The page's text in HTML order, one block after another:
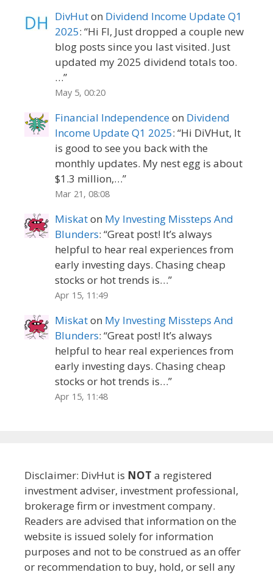
DivHuton Dividend Income Update Q1
2025: “Hi FI, Just dropped a couple new
blog posts since you last visited. Just
updated my 2025 dividend totals too.
…”
May 5, 00:20
Financial Independenceon Dividend
Income Update Q1 2025: “Hi DiVHut, It
is good to see you back with the
monthly updates. My nest egg is about
$1.3 million,…”
Mar 21, 08:08
Miskaton My Investing Missteps And
Blunders: “Great post! It’s always
helpful to hear real experiences from
early investing days. Chasing cheap
stocks or hot trends is…”
Apr 15, 11:49
Miskaton My Investing Missteps And
Blunders: “Great post! It’s always
helpful to hear real experiences from
early investing days. Chasing cheap
stocks or hot trends is…”
Apr 15, 11:48
Disclaimer: DivHut is NOT a registered
investment adviser, investment professional,
brokerage firm or investment company.
Readers are advised that information on the
website is issued solely for information
purposes and not to be construed as an offer
or recommendation to buy, hold, or sell any